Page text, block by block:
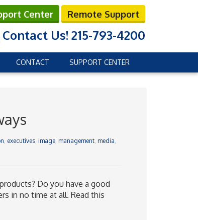
Center Remote Support
Contact Us! 215-793-4200
CONTACT SUPPORT CENTER
, executives, image, management, media,
Do you have a good
in no time at all. Read this